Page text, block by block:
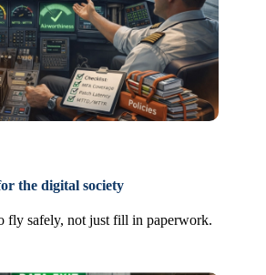
the digital society
fly safely, not just fill in paperwork.